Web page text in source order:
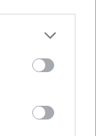
more Google
may click to
party tags to
below Google